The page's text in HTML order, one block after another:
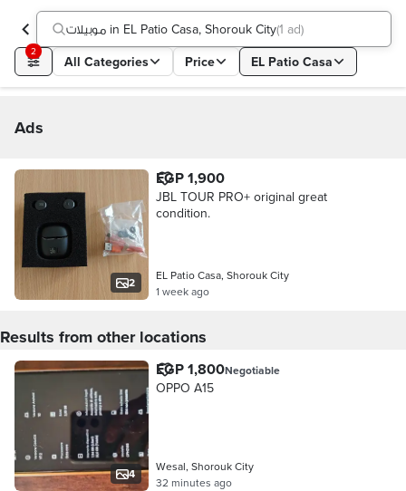
موبيلات in EL Patio Casa, Shorouk City(1 ad)
2
All Categories Price EL Patio Casa
Ads
2
EGP 1,900
JBL TOUR PRO+ original great
condition.
EL Patio Casa, Shorouk City
1 week ago
Results from other locations
4
EGP 1,800Negotiable
OPPO A15
Wesal, Shorouk City
32 minutes ago